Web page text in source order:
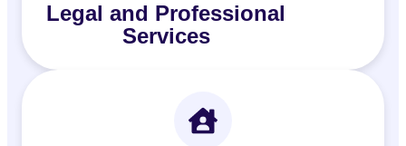
Legal and Professional
Services